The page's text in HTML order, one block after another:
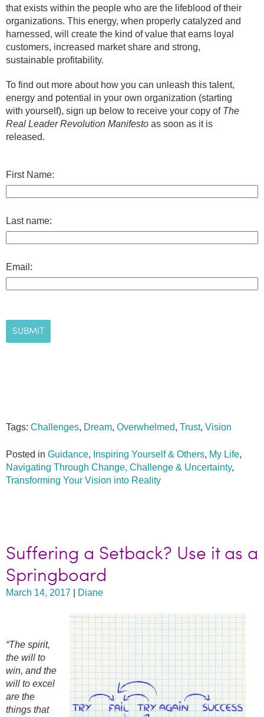
that exists within the people who are the lifeblood of their
organizations. This energy, when properly catalyzed and
harnessed, will create the kind of value that earns loyal
customers, increased market share and strong,
sustainable profitability.
To find out more about how you can unleash this talent,
energy and potential in your own organization (starting
with yourself), sign up below to receive your copy of The
Real Leader Revolution Manifesto as soon as it is
released.
First Name:
Last name:
Email:
Tags: Challenges, Dream, Overwhelmed, Trust, Vision
Posted in Guidance, Inspiring Yourself & Others, My Life,
Navigating Through Change, Challenge & Uncertainty,
Transforming Your Vision into Reality
Suffering a Setback? Use it as a
Springboard
March 14, 2017 Diane
“The spirit,
the will to
win, and the
will to excel
are the
things that